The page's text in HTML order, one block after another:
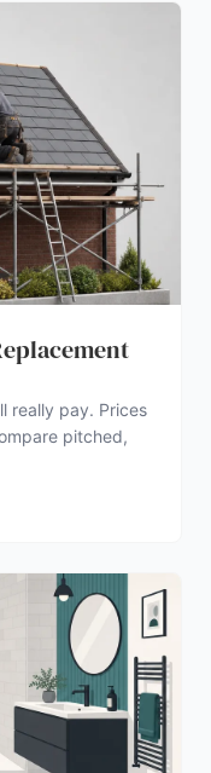
really pay. Prices
pitched,